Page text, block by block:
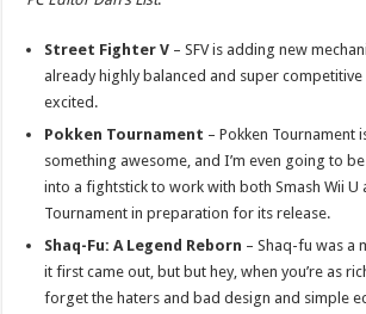
Street Fighter V – SFV is adding new
already highly balanced and super competitive
excited.
Pokken Tournament – Pokken Tournament
something awesome, and I’m even going to
into a fightstick to work with both Smash Wii U
Tournament in preparation for its release.
Shaq-Fu: A Legend Reborn – Shaq-fu was a
it first came out, but but hey, when you’re as
forget the haters and bad design and simple